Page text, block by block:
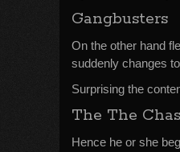
Gangbusters
On the other hand
suddenly changes
Surprising the
The The
Hence he or she